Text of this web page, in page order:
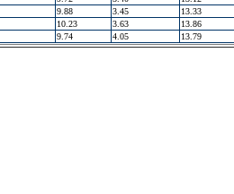
9.88 3.45
13.33
10.23 3.63
13.86
9.74 4.05 13.79